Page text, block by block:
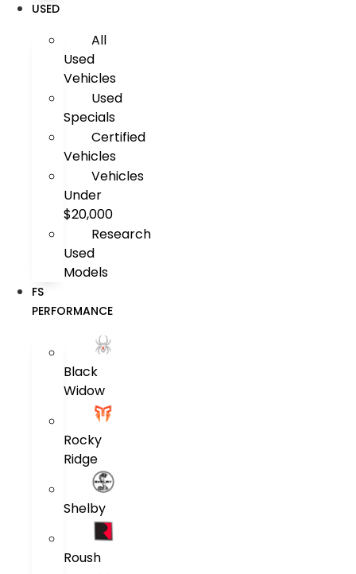
USED
All
Used
Vehicles
Used
Specials
Certified
Vehicles
Vehicles
Under
$20,000
Research
Used
Models
FS
PERFORMANCE
Black
Widow
Rocky
Ridge
Shelby
Roush